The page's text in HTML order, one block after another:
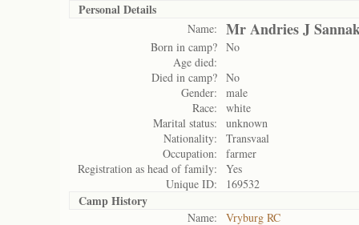
Personal Details
Name: Mr Andries J
Born in camp? No
Age died:
Died in camp? No
Gender:
male
Race:
white
Marital status:
unknown
Nationality:
Transvaal
Occupation:
farmer
Registration as head of family:
Yes
Unique ID:
169532
Camp History
Name:
Vryburg RC